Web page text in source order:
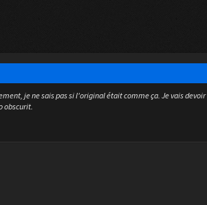
je ne sais pas si l'original était comme ça. Je vais devoir
obscurit.